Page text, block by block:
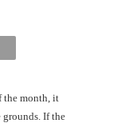
the month, it
grounds. If the